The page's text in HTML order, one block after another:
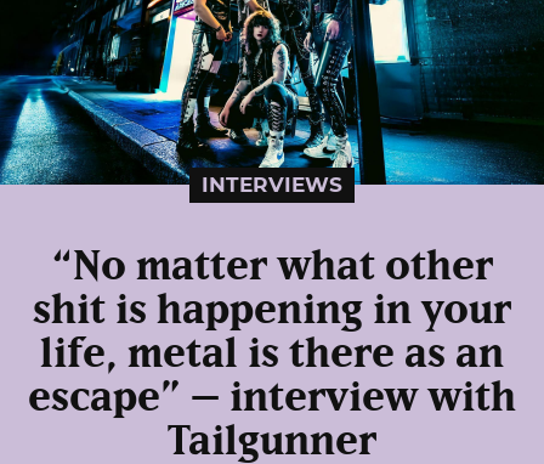
INTERVIEWS
“No matter what other
shit is happening in your
life, metal is there as an
escape” – interview with
Tailgunner